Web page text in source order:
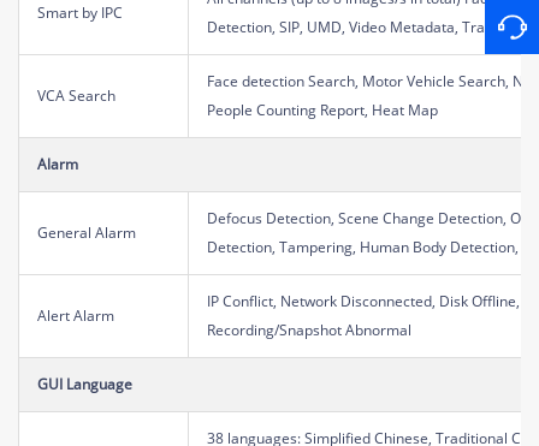
Smart by IPC
Detection, SIP, UMD, Video Metadata, Traffic
VCA Search
Face detection Search, Motor Vehicle Search,
People Counting Report, Heat Map
Alarm
General Alarm
Defocus Detection, Scene Change Detection,
Detection, Tampering, Human Body Detection,
Alert Alarm
IP Conflict, Network Disconnected, Disk Offline,
Recording/Snapshot Abnormal
GUI Language
38 languages: Simplified Chinese, Traditional